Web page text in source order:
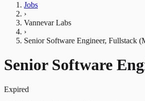
Jobs
›
Vannevar Labs
›
Senior Software Engineer, Fullstack
Senior Software
Expired